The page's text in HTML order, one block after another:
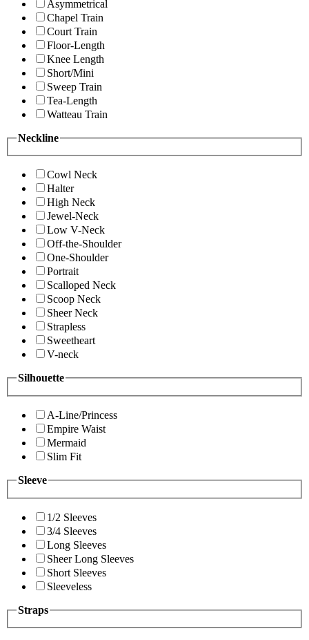
Asymmetrical
Chapel Train
Court Train
Floor-Length
Knee Length
Short/Mini
Sweep Train
Tea-Length
Watteau Train
Neckline
Cowl Neck
Halter
High Neck
Jewel-Neck
Low V-Neck
Off-the-Shoulder
One-Shoulder
Portrait
Scalloped Neck
Scoop Neck
Sheer Neck
Strapless
Sweetheart
V-neck
Silhouette
A-Line/Princess
Empire Waist
Mermaid
Slim Fit
Sleeve
1/2 Sleeves
3/4 Sleeves
Long Sleeves
Sheer Long Sleeves
Short Sleeves
Sleeveless
Straps